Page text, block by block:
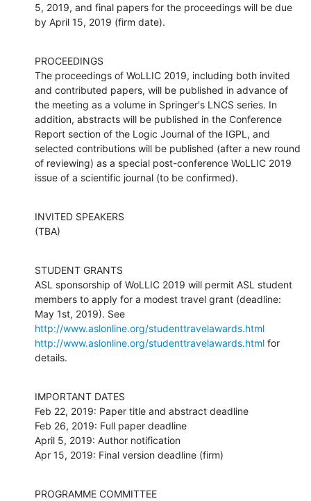
5, 2019, and final papers for the proceedings will be due
by April 15, 2019 (firm date).
PROCEEDINGS
The proceedings of WoLLIC 2019, including both invited
and contributed papers, will be published in advance of
the meeting as a volume in Springer's LNCS series. In
addition, abstracts will be published in the Conference
Report section of the Logic Journal of the IGPL, and
selected contributions will be published (after a new round
of reviewing) as a special post-conference WoLLIC 2019
issue of a scientific journal (to be confirmed).
INVITED SPEAKERS
(TBA)
STUDENT GRANTS
ASL sponsorship of WoLLIC 2019 will permit ASL student
members to apply for a modest travel grant (deadline:
http://www.aslonline.org/studenttravelawards.html
http://www.aslonline.org/studenttravelawards.html for
details.
IMPORTANT DATES
Feb 22, 2019: Paper title and abstract deadline
Feb 26, 2019: Full paper deadline
April 5, 2019: Author notification
Apr 15, 2019: Final version deadline (firm)
PROGRAMME COMMITTEE